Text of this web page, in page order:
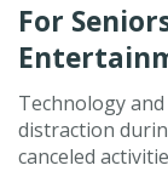
For
Technology
distraction
canceled